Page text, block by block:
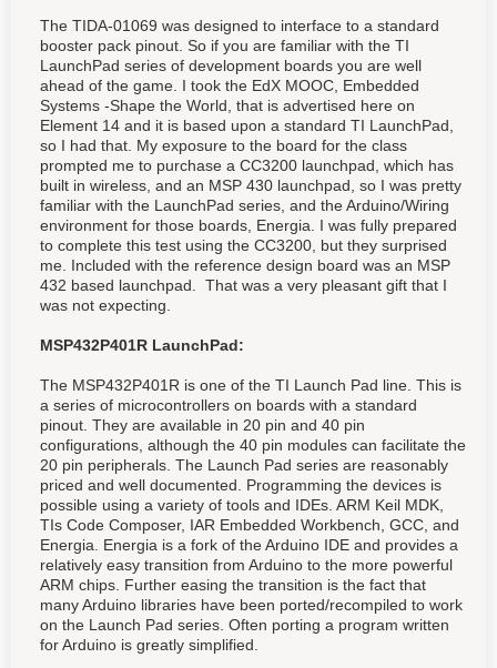
The TIDA-01069 was designed to interface to a standard
booster pack pinout. So if you are familiar with the TI
LaunchPad series of development boards you are well
ahead of the game. I took the EdX MOOC, Embedded
Systems -Shape the World, that is advertised here on
Element 14 and it is based upon a standard TI LaunchPad,
so I had that. My exposure to the board for the class
prompted me to purchase a CC3200 launchpad, which has
built in wireless, and an MSP 430 launchpad, so I was pretty
familiar with the LaunchPad series, and the Arduino/Wiring
environment for those boards, Energia. I was fully prepared
to complete this test using the CC3200, but they surprised
me. Included with the reference design board was an MSP
432 based launchpad. That was a very pleasant gift that I
was not expecting.
MSP432P401R LaunchPad:
The MSP432P401R is one of the TI Launch Pad line. This is
a series of microcontrollers on boards with a standard
pinout. They are available in 20 pin and 40 pin
configurations, although the 40 pin modules can facilitate the
20 pin peripherals. The Launch Pad series are reasonably
priced and well documented. Programming the devices is
possible using a variety of tools and IDEs. ARM Keil MDK,
TIs Code Composer, IAR Embedded Workbench, GCC, and
Energia. Energia is a fork of the Arduino IDE and provides a
relatively easy transition from Arduino to the more powerful
ARM chips. Further easing the transition is the fact that
many Arduino libraries have been ported/recompiled to work
on the Launch Pad series. Often porting a program written
for Arduino is greatly simplified.